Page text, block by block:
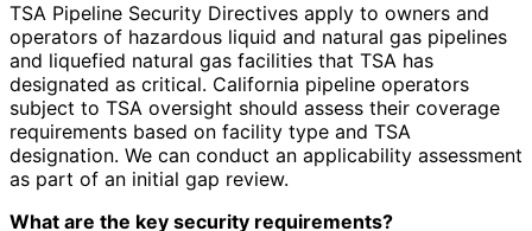
TSA Pipeline Security Directives apply to owners and
operators of hazardous liquid and natural gas pipelines
and liquefied natural gas facilities that TSA has
designated as critical. California pipeline operators
subject to TSA oversight should assess their coverage
requirements based on facility type and TSA
designation. We can conduct an applicability assessment
as part of an initial gap review.
What are the key security requirements?